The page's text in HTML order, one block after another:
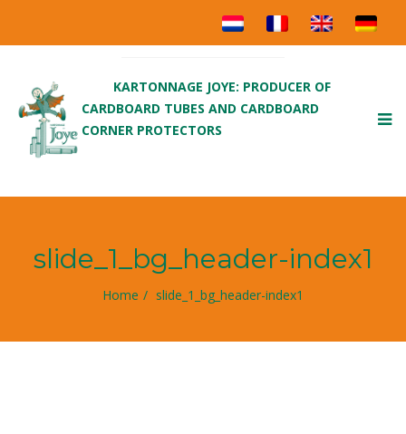
KARTONNAGE JOYE: PRODUCER OF
CARDBOARD TUBES AND CARDBOARD
CORNER PROTECTORS
slide_1_bg_header-index1
Home slide_1_bg_header-index1